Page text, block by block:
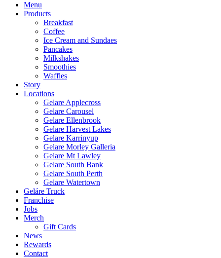
Menu
Products
Breakfast
Coffee
Ice Cream and Sundaes
Pancakes
Milkshakes
Smoothies
Waffles
Story
Locations
Gelare Applecross
Gelare Carousel
Gelare Ellenbrook
Gelare Harvest Lakes
Gelare Karrinyup
Gelare Morley Galleria
Gelare Mt Lawley
Gelare South Bank
Gelare South Perth
Gelare Watertown
Geláre Truck
Franchise
Jobs
Merch
Gift Cards
News
Rewards
Contact